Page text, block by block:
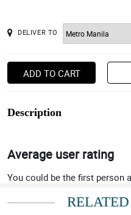
DELIVER TO
ADD TO CART
Description
Average user rating
You could be the first person